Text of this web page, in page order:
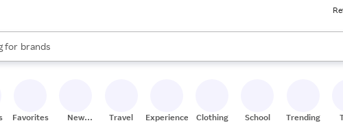
for
stores
brands
groceries
results are available, use the up and down arrow keys to review results.
Favorites
New
Travel Experiences Clothing School Trending